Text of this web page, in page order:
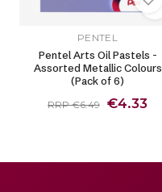
PENTEL
Pentel Arts Oil Pastels -
Assorted Metallic Colours
(Pack of 6)
RRP €6.49 €4.33